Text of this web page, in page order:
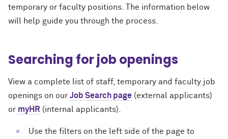
temporary or faculty positions. The information below
will help guide you through the process.
Searching for job openings
View a complete list of staff, temporary and faculty job
openings on our Job Search page (external applicants)
or myHR (internal applicants).
Use the filters on the left side of the page to